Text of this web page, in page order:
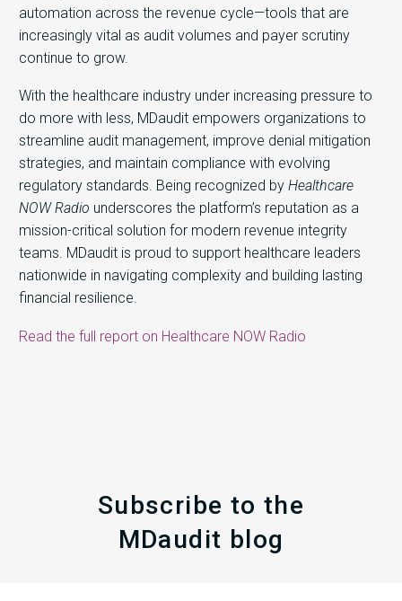
automation across the revenue cycle—tools that are
increasingly vital as audit volumes and payer scrutiny
continue to grow.
With the healthcare industry under increasing pressure to
do more with less, MDaudit empowers organizations to
streamline audit management, improve denial mitigation
strategies, and maintain compliance with evolving
regulatory standards. Being recognized by Healthcare
NOW Radio underscores the platform’s reputation as a
mission-critical solution for modern revenue integrity
teams. MDaudit is proud to support healthcare leaders
nationwide in navigating complexity and building lasting
financial resilience.
Read the full report on Healthcare NOW Radio
Subscribe to the
MDaudit blog